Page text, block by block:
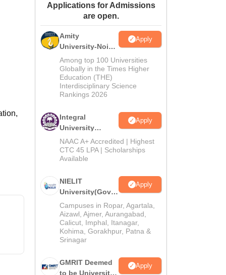
Amrita Vishwa Vidyapeetham Reviews
Applications for Admissions
are open.
Amity
University-Noida
M.Tech
Admissions
2026
Apply
Among top 100 Universities
Globally in the Times Higher
Education (THE)
Interdisciplinary Science
Rankings 2026
Integral
University
M.Tech
Admissions
2026
Apply
NAAC A+ Accredited | Highest
CTC 45 LPA | Scholarships
Available
NIELIT
University(Govt.
of India
Institution) 2026
Apply
Campuses in Ropar, Agartala,
Aizawl, Ajmer, Aurangabad,
Calicut, Imphal, Itanagar,
Kohima, Gorakhpur, Patna &
Srinagar
GMRIT Deemed
to be University
Apply